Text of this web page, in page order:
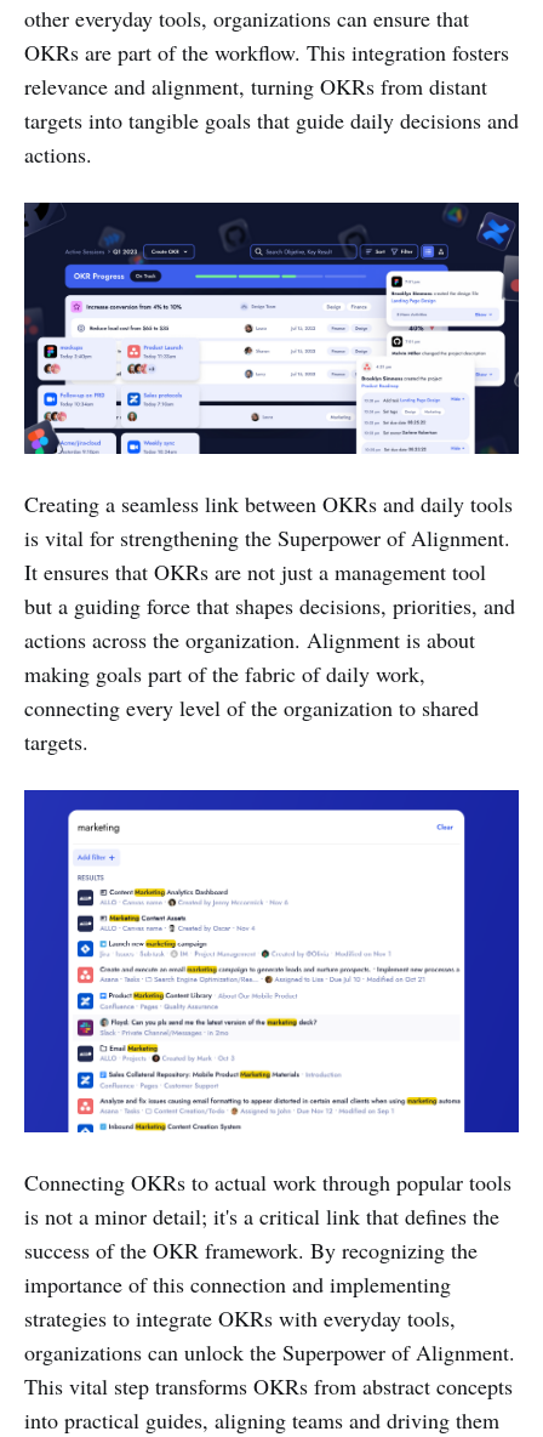
other everyday tools, organizations can ensure that
OKRs are part of the workflow. This integration fosters
relevance and alignment, turning OKRs from distant
targets into tangible goals that guide daily decisions and
actions.
Creating a seamless link between OKRs and daily tools
is vital for strengthening the Superpower of Alignment.
It ensures that OKRs are not just a management tool
but a guiding force that shapes decisions, priorities, and
actions across the organization. Alignment is about
making goals part of the fabric of daily work,
connecting every level of the organization to shared
targets.
Connecting OKRs to actual work through popular tools
is not a minor detail; it's a critical link that defines the
success of the OKR framework. By recognizing the
importance of this connection and implementing
strategies to integrate OKRs with everyday tools,
organizations can unlock the Superpower of Alignment.
This vital step transforms OKRs from abstract concepts
into practical guides, aligning teams and driving them